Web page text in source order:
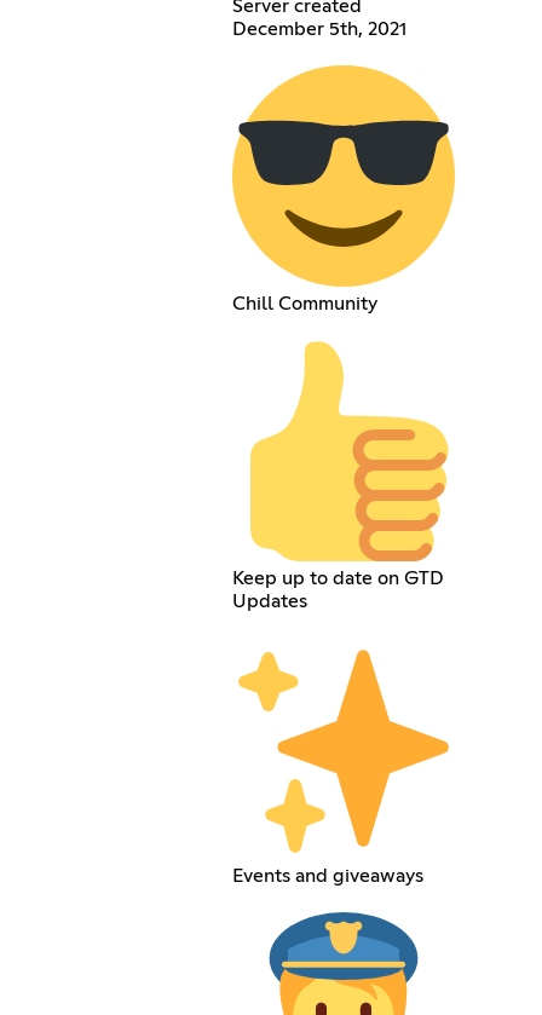
Server created
December 5th, 2021
Chill Community
Keep up to date on GTD
Updates
Events and giveaways